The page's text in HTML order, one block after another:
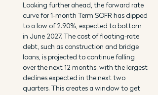
Looking further ahead, the forward rate
curve for 1-month Term SOFR has dipped
to a low of 2.90%, expected to bottom
in June 2027. The cost of floating-rate
debt, such as construction and bridge
loans, is projected to continue falling
over the next 12 months, with the largest
declines expected in the next two
quarters. This creates a window to get